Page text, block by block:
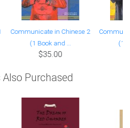
Communicate in Chinese 2
(1 Book and ...
$35.00
(1
Purchased